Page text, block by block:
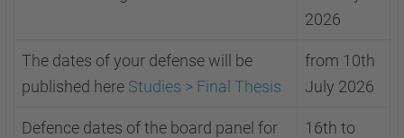
2026
The dates of your defense will be
published here Studies > Final Thesis
from 10th
July 2026
Defence dates of the board panel for
16th to